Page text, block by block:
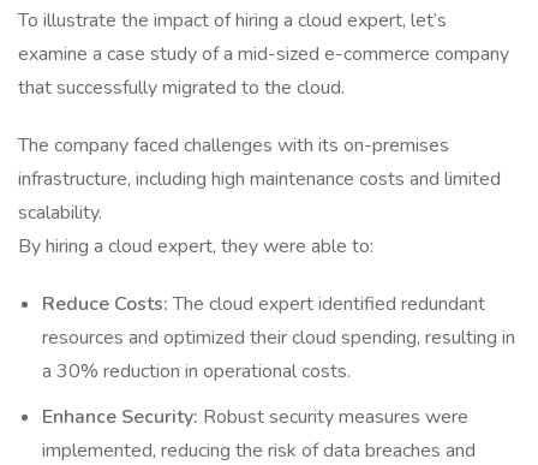
To illustrate the impact of hiring a cloud expert, let’s
examine a case study of a mid-sized e-commerce company
that successfully migrated to the cloud.
The company faced challenges with its on-premises
infrastructure, including high maintenance costs and limited
scalability.
By hiring a cloud expert, they were able to:
Reduce Costs:The cloud expert identified redundant
resources and optimized their cloud spending, resulting in
a 30% reduction in operational costs.
Enhance Security: Robust security measures were
implemented, reducing the risk of data breaches and